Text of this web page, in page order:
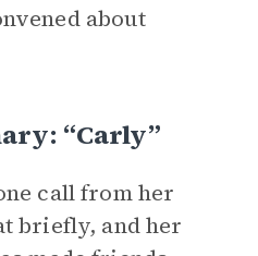
about
“Carly”
call from her
briefly, and her